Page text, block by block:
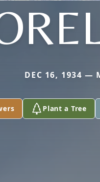
DEC 16, 1934 —
Plant a Tree